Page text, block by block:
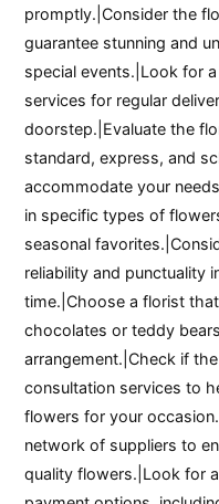
promptly.|Consider the
guarantee stunning and
special events.|Look for
services for regular
doorstep.|Evaluate the
standard, express, and
accommodate your
in specific types of
seasonal
reliability and punctuality
time.|Choose a florist
chocolates or teddy
arrangement.|Check if
consultation services to
flowers for your
network of suppliers to
quality flowers.|Look for